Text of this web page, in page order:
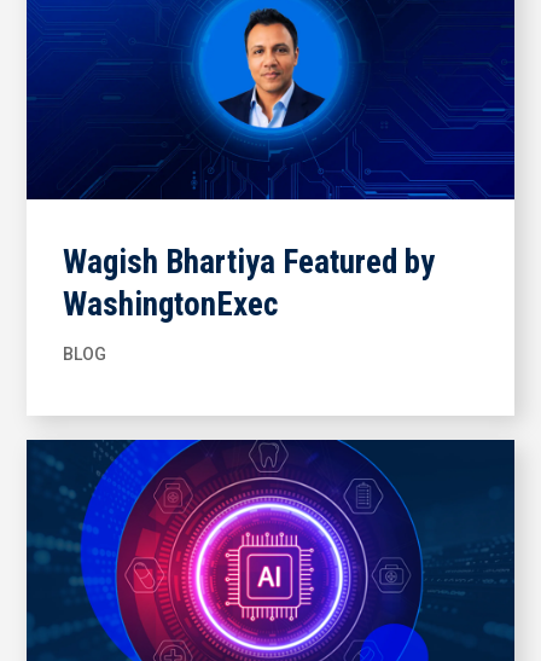
Wagish Bhartiya Featured by
WashingtonExec
BLOG